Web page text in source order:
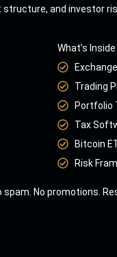
and investor
What’s Inside
Trading
Portfolio
Tax
Bitcoin
Risk
spam. No promotions.